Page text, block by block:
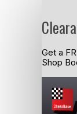
Get a
Shop